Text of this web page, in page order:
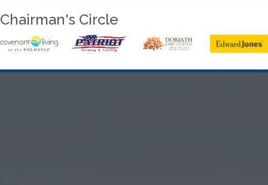
Chairman's Circle